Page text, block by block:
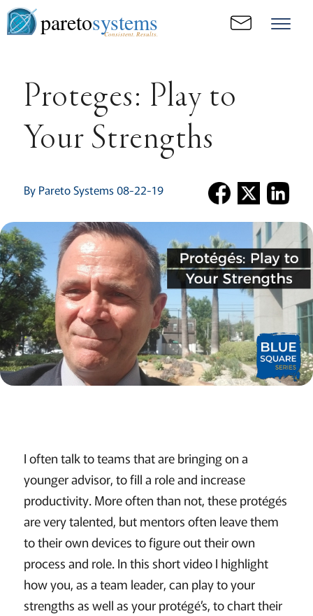
paretosystems
Consistent. Results.
Proteges: Play to
Your Strengths
By Pareto Systems 08-22-19
I often talk to teams that are bringing on a
younger advisor, to fill a role and increase
productivity. More often than not, these protégés
are very talented, but mentors often leave them
to their own devices to figure out their own
process and role. In this short video I highlight
how you, as a team leader, can play to your
strengths as well as your protégé’s, to chart their